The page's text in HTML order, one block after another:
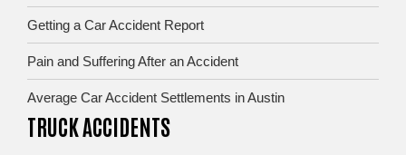
Getting a Car Accident Report
Pain and Suffering After an Accident
Average Car Accident Settlements in Austin
TRUCK ACCIDENTS